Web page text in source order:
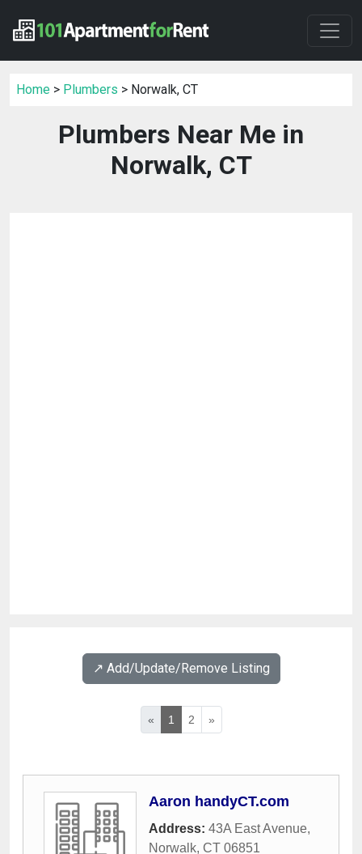
Home > Plumbers > Norwalk, CT
Plumbers Near Me in
Norwalk, CT
↗️ Add/Update/Remove Listing
« 1 2 »
Aaron handyCT.com
Address: 43A East Avenue,
Norwalk, CT 06851